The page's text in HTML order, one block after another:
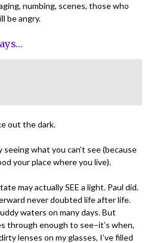
numbing, scenes, those who
be angry.
out the dark.
seeing what you can’t see (because
your place where you live).
may actually SEE a light. Paul did.
never doubted life after life.
waters on many days. But
through enough to see–it’s when,
lenses on my glasses, I’ve filled